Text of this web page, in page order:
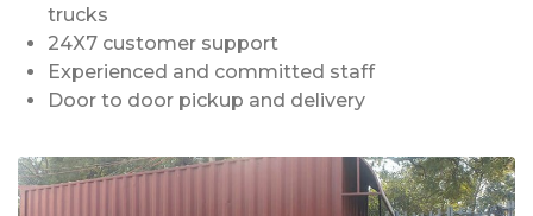
trucks
24X7 customer support
Experienced and committed staff
Door to door pickup and delivery